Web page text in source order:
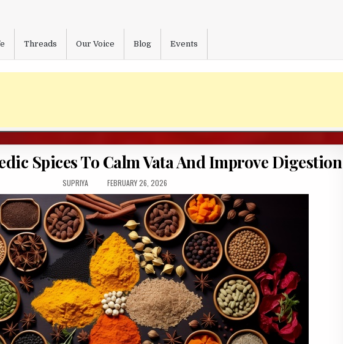
Threads Our Voice Blog Events
Spices To Calm Vata And Improve Digestion
AUTHOR:
SUPRIYA
PUBLISHED
DATE:
FEBRUARY 26, 2026